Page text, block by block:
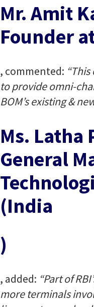
Mr. Amit
Founder
, commented:
to provide omni-
BOM’s existing &
Ms.
General
(India
)
, added: “Part of
more terminals